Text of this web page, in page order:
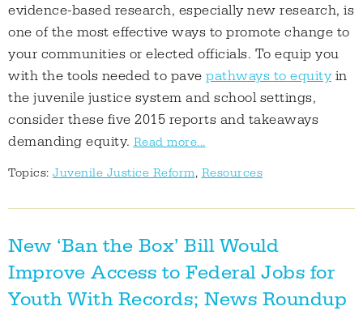
evidence-based research, especially new research, is
one of the most effective ways to promote change to
your communities or elected officials. To equip you
with the tools needed to pave pathways to equity in
the juvenile justice system and school settings,
consider these five 2015 reports and takeaways
demanding equity. Read more...
Topics: Juvenile Justice Reform, Resources
New ‘Ban the Box’ Bill Would
Improve Access to Federal Jobs for
Youth With Records; News Roundup